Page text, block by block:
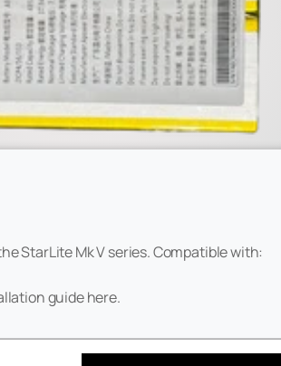
StarLite Mk V series. Compatible with:
guidehere.